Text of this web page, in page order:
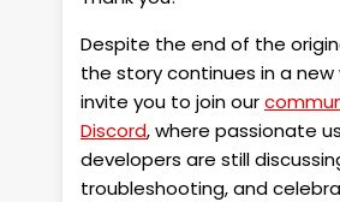
Despite the end of the
the story continues in a new
invite you to join our
Discord, where passionate
developers are still
troubleshooting, and